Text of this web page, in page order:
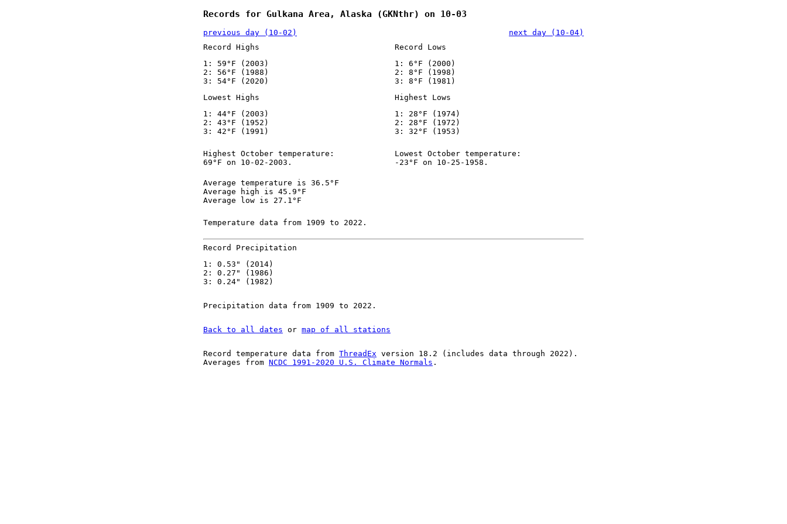
Records for Gulkana Area, Alaska (GKNthr) on 10-03
previous day (10-02)
next day (10-04)
Record Highs
1: 59°F (2003)
2: 56°F (1988)
3: 54°F (2020)
Record Lows
1: 6°F (2000)
2: 8°F (1998)
3: 8°F (1981)
Lowest Highs
1: 44°F (2003)
2: 43°F (1952)
3: 42°F (1991)
Highest Lows
1: 28°F (1974)
2: 28°F (1972)
3: 32°F (1953)
Highest October temperature:
69°F on 10-02-2003.
Lowest October temperature:
-23°F on 10-25-1958.
Average temperature is 36.5°F
Average high is 45.9°F
Average low is 27.1°F
Temperature data from 1909 to 2022.
Record Precipitation
1: 0.53" (2014)
2: 0.27" (1986)
3: 0.24" (1982)
Precipitation data from 1909 to 2022.
Back to all dates or map of all stations
Record temperature data from ThreadEx version 18.2 (includes data through 2022).
Averages from NCDC 1991-2020 U.S. Climate Normals .